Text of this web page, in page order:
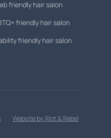
friendly hair salon
friendly hair salon
friendly hair salon
Website by Riot & Rebel